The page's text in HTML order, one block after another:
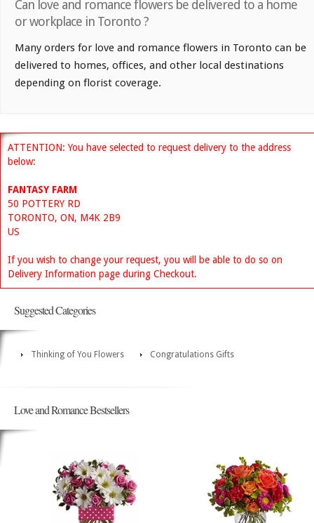
Can love and romance flowers be delivered to a home
or workplace in Toronto ?
Many orders for love and romance flowers in Toronto can be
delivered to homes, offices, and other local destinations
depending on florist coverage.
ATTENTION: You have selected to request delivery to the address
below:
FANTASY FARM
50 POTTERY RD
TORONTO, ON, M4K 2B9
US
If you wish to change your request, you will be able to do so on
Delivery Information page during Checkout.
Suggested Categories
Thinking of You Flowers Congratulations Gifts
Love and Romance Bestsellers